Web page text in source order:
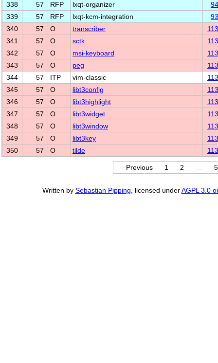
338
57 RFP lxqt-organizer
339
57 RFP lxqt-kcm-integration
340
57 O transcriber
341
57 O sctk
342
57 O msi-keyboard
343
57 O peg
344
57 ITP vim-classic
345
57 O libt3config
346
57 O libt3highlight
347
57 O libt3widget
348
57 O libt3window
349
57 O libt3key
350
57 O tilde
Previous 1 2 5
Written by Sebastian Pipping , licensed underAGPL 3.0